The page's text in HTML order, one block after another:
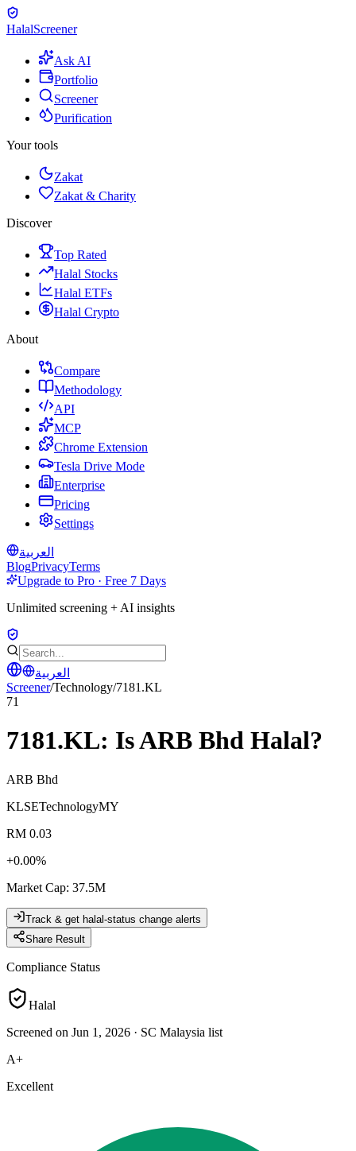
HalalScreener
Ask AI
Portfolio
Screener
Purification
Your tools
Zakat
Zakat & Charity
Discover
Top Rated
Halal Stocks
Halal ETFs
Halal Crypto
About
Compare
Methodology
API
MCP
Chrome Extension
Tesla Drive Mode
Enterprise
Pricing
Settings
العربية
BlogPrivacyTerms
Upgrade to Pro · Free 7 Days
Unlimited screening + AI insights
العربية
Screener/Technology/7181.KL
71
7181.KL: IsARB Bhd Halal?
ARB Bhd
KLSETechnologyMY
RM 0.03
+0.00%
Market Cap: 37.5M
Track & get halal-status change alerts
Share Result
Compliance Status
Halal
Screened on Jun 1, 2026 · SC Malaysia list
A+
Excellent